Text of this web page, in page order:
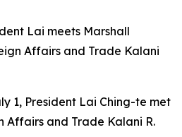
Lai meets Marshall
Affairs and Trade Kalani
1, President Lai Ching-te met
Affairs and Trade Kalani R.